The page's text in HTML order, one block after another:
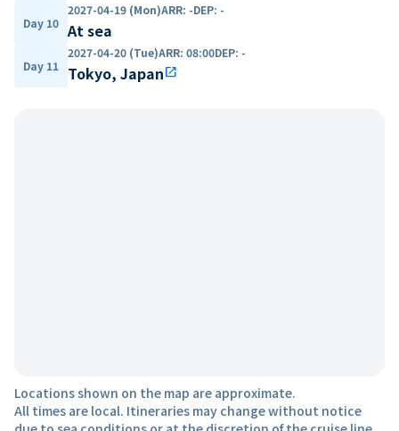
Day 10
2027-04-19 (Mon)ARR: -DEP: -
At sea
Day 11
2027-04-20 (Tue)ARR: 08:00DEP: -
Tokyo, Japanopen_in_new
Locations shown on the map are approximate.
All times are local. Itineraries may change without notice